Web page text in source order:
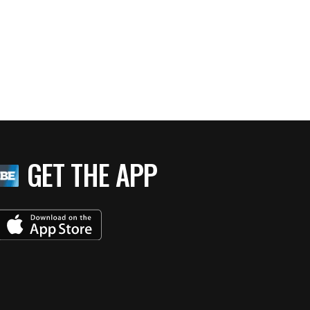
GET THE APP